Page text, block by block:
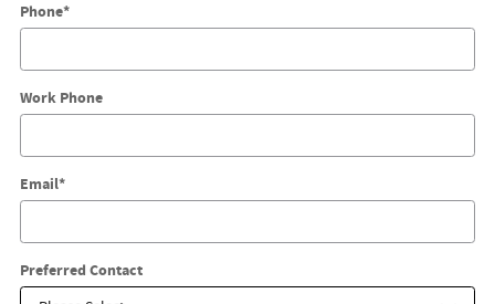
Phone*
Work Phone
Email*
Preferred Contact